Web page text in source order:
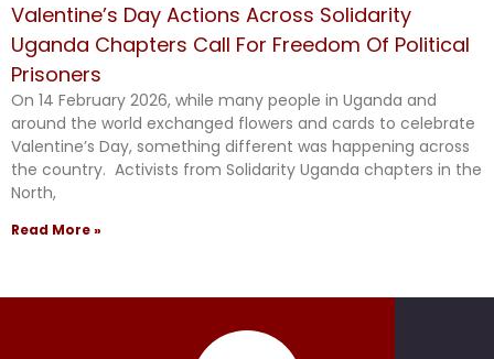
Valentine’s Day Actions Across Solidarity
Uganda Chapters Call For Freedom Of Political
Prisoners
On 14 February 2026, while many people in Uganda and
around the world exchanged flowers and cards to celebrate
Valentine’s Day, something different was happening across
the country. Activists from Solidarity Uganda chapters in the
North,
Read More »